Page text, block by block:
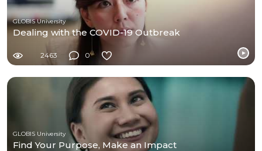
GLOBIS University
Dealing with the COVID-19 Outbreak
2463 0
GLOBIS University
Find Your Purpose, Make an Impact